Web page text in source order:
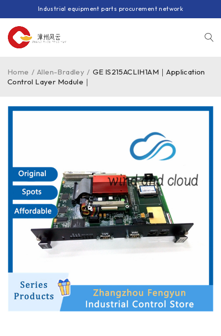
Industrial equipment parts procurement network
Home / Allen-Bradley / GE IS215ACLIH1AM｜Application
Control Layer Module｜